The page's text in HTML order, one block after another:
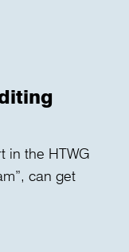
in the HTWG
can get